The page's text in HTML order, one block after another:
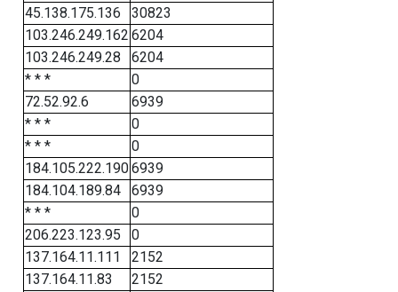
45.138.175.136
30823
103.246.249.162 6204
103.246.249.28
6204
* * *
0
72.52.92.6
6939
* * *
0
* * *
0
184.105.222.1906939
184.104.189.84
6939
* * *
0
206.223.123.95
0
137.164.11.111
2152
137.164.11.83
2152